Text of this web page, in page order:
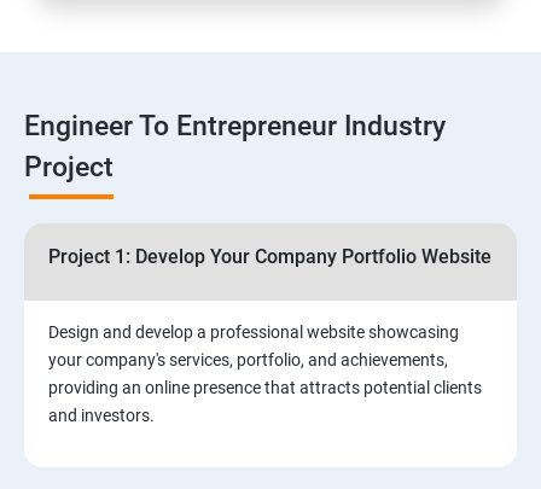
7: Useful websites & Tools:
Digital Marketing for Entrepreneurs
2. ⁠⁠Social Media Marketing Strategies
3.⁠⁠ Search Engine Optimization (SEO) Fundamentals:
Engineer To Entrepreneur Industry
Project
Project 1: Develop Your Company Portfolio Website
Design and develop a professional website showcasing
your company's services, portfolio, and achievements,
providing an online presence that attracts potential clients
and investors.